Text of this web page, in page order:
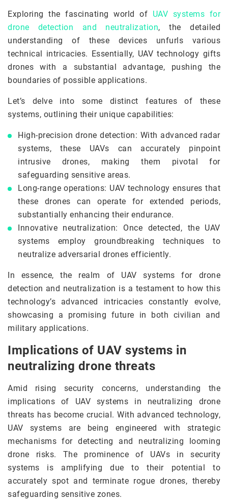
Exploring the fascinating world of UAV systems for
drone detection and neutralization, the detailed
understanding of these devices unfurls various
technical intricacies. Essentially, UAV technology gifts
drones with a substantial advantage, pushing the
boundaries of possible applications.
Let’s delve into some distinct features of these
systems, outlining their unique capabilities:
High-precision drone detection: With advanced radar
systems, these UAVs can accurately pinpoint
intrusive drones, making them pivotal for
safeguarding sensitive areas.
Long-range operations: UAV technology ensures that
these drones can operate for extended periods,
substantially enhancing their endurance.
Innovative neutralization: Once detected, the UAV
systems employ groundbreaking techniques to
neutralize adversarial drones efficiently.
In essence, the realm of UAV systems for drone
detection and neutralization is a testament to how this
technology’s advanced intricacies constantly evolve,
showcasing a promising future in both civilian and
military applications.
Implications of UAV systems in
neutralizing drone threats
Amid rising security concerns, understanding the
implications of UAV systems in neutralizing drone
threats has become crucial. With advanced technology,
UAV systems are being engineered with strategic
mechanisms for detecting and neutralizing looming
drone risks. The prominence of UAVs in security
systems is amplifying due to their potential to
accurately spot and terminate rogue drones, thereby
safeguarding sensitive zones.